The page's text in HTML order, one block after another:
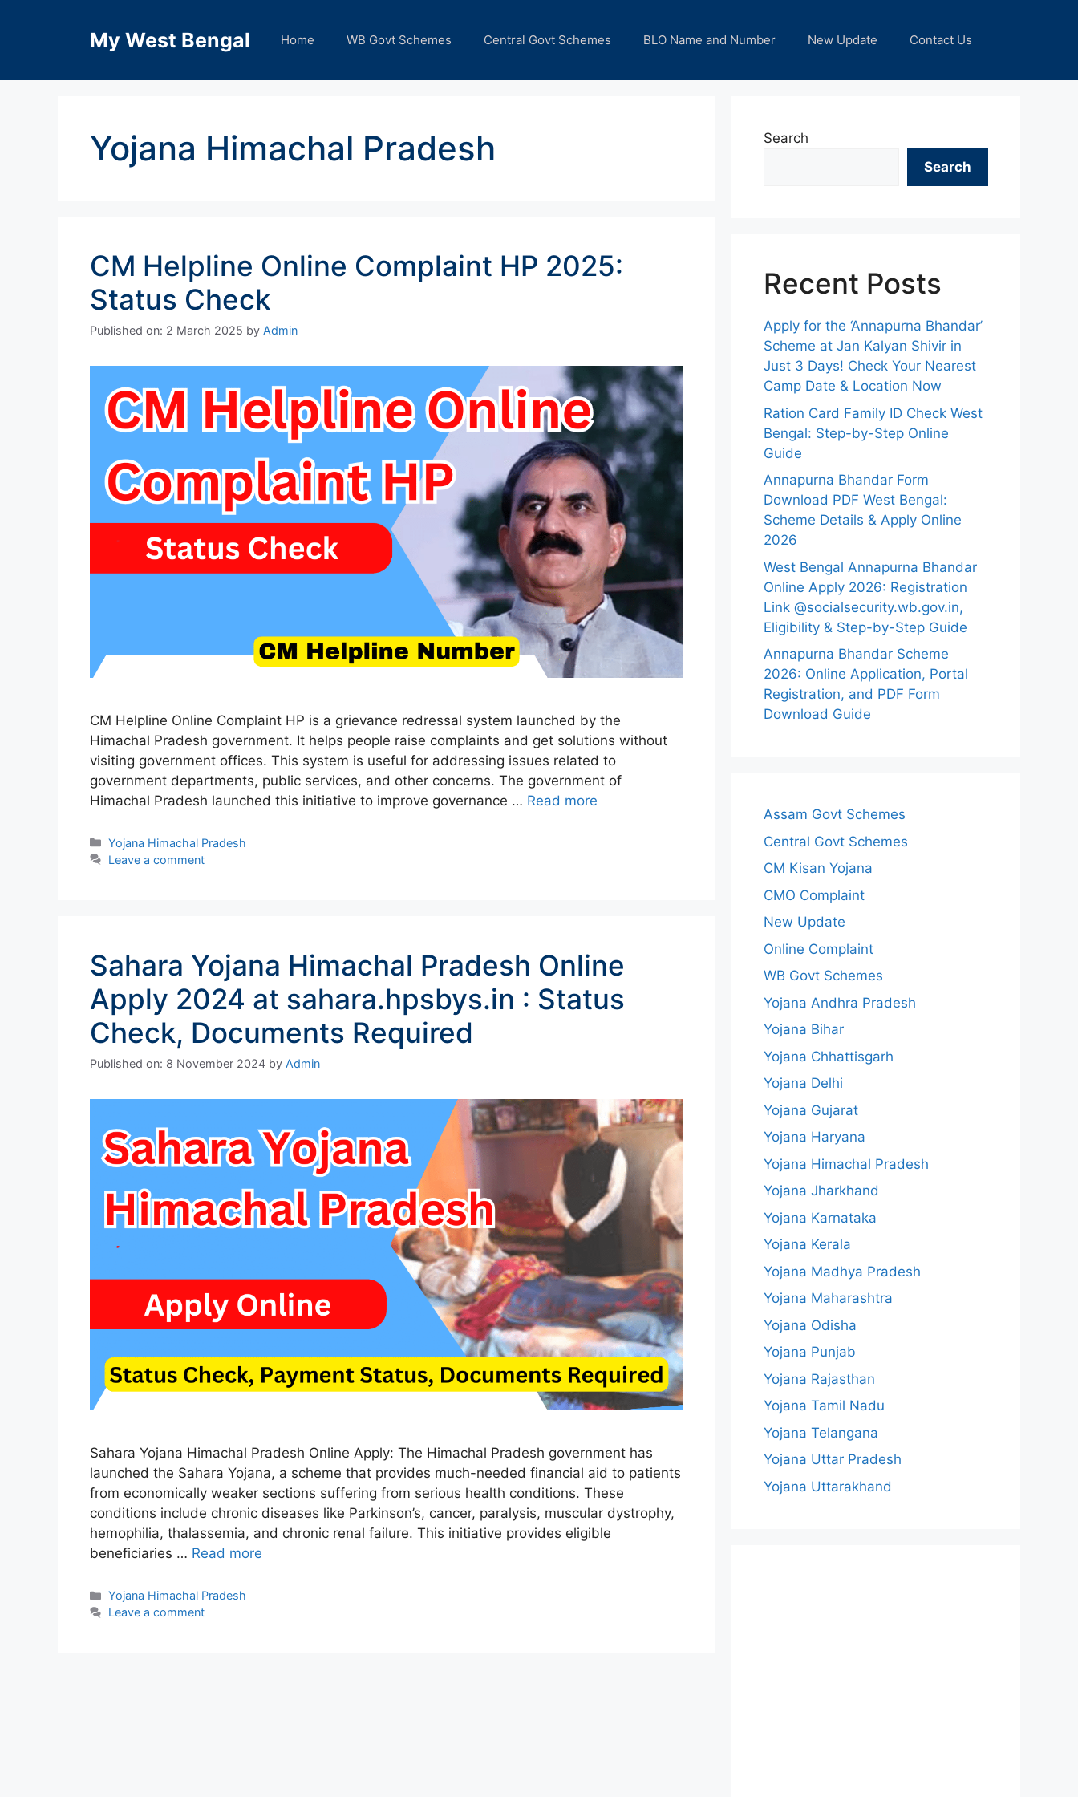
My West Bengal Home WB Govt Schemes Central Govt Schemes BLO Name and Number New Update Contact Us
Yojana Himachal Pradesh
CM Helpline Online Complaint HP 2025:
Status Check
Published on: 2 March 2025 by Admin
CM Helpline Online Complaint HP is a grievance redressal system launched by the
Himachal Pradesh government. It helps people raise complaints and get solutions without
visiting government offices. This system is useful for addressing issues related to
government departments, public services, and other concerns. The government of
Himachal Pradesh launched this initiative to improve governance … Read more
Categories
Yojana Himachal Pradesh
Leave a comment
Sahara Yojana Himachal Pradesh Online
Apply 2024 at sahara.hpsbys.in : Status
Check, Documents Required
Published on: 8 November 2024 by Admin
Sahara Yojana Himachal Pradesh Online Apply: The Himachal Pradesh government has
launched the Sahara Yojana, a scheme that provides much-needed financial aid to patients
from economically weaker sections suffering from serious health conditions. These
conditions include chronic diseases like Parkinson’s, cancer, paralysis, muscular dystrophy,
hemophilia, thalassemia, and chronic renal failure. This initiative provides eligible
beneficiaries … Read more
Categories
Yojana Himachal Pradesh
Leave a comment
Search
Search
Recent Posts
Apply for the ‘Annapurna Bhandar’
Scheme at Jan Kalyan Shivir in
Just 3 Days! Check Your Nearest
Camp Date & Location Now
Ration Card Family ID Check West
Bengal: Step-by-Step Online
Guide
Annapurna Bhandar Form
Download PDF West Bengal:
Scheme Details & Apply Online
2026
West Bengal Annapurna Bhandar
Online Apply 2026: Registration
Link @socialsecurity.wb.gov.in,
Eligibility & Step-by-Step Guide
Annapurna Bhandar Scheme
2026: Online Application, Portal
Registration, and PDF Form
Download Guide
Assam Govt Schemes
Central Govt Schemes
CM Kisan Yojana
CMO Complaint
New Update
Online Complaint
WB Govt Schemes
Yojana Andhra Pradesh
Yojana Bihar
Yojana Chhattisgarh
Yojana Delhi
Yojana Gujarat
Yojana Haryana
Yojana Himachal Pradesh
Yojana Jharkhand
Yojana Karnataka
Yojana Kerala
Yojana Madhya Pradesh
Yojana Maharashtra
Yojana Odisha
Yojana Punjab
Yojana Rajasthan
Yojana Tamil Nadu
Yojana Telangana
Yojana Uttar Pradesh
Yojana Uttarakhand